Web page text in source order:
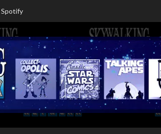
Spotify